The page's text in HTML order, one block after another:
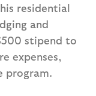
residential
and
stipend to
expenses,
program.